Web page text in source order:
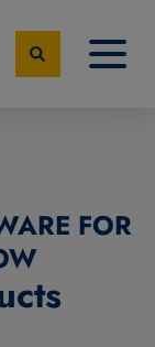
FOR